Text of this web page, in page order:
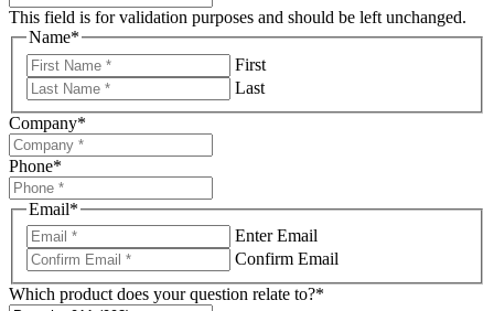
This field is for validation purposes and should be left unchanged.
Name*
First
Last
Company*
Phone*
Email*
Enter Email
Confirm Email
Which product does your question relate to?*